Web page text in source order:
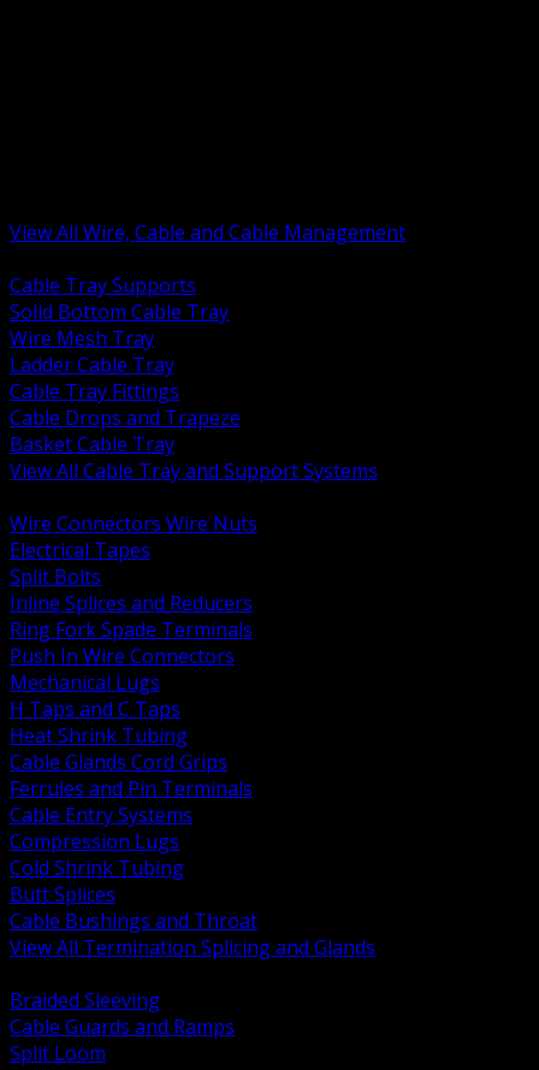
View All Wire, Cable and Cable Management
Cable Tray Supports
Solid Bottom Cable Tray
Wire Mesh Tray
Ladder Cable Tray
Cable Tray Fittings
Cable Drops and Trapeze
Basket Cable Tray
View All Cable Tray and Support Systems
Wire Connectors Wire Nuts
Electrical Tapes
Split Bolts
Inline Splices and Reducers
Ring Fork Spade Terminals
Push In Wire Connectors
Mechanical Lugs
H Taps and C Taps
Heat Shrink Tubing
Cable Glands Cord Grips
Ferrules and Pin Terminals
Cable Entry Systems
Compression Lugs
Cold Shrink Tubing
Butt Splices
Cable Bushings and Throat
View All Termination Splicing and Glands
Braided Sleeving
Cable Guards and Ramps
Split Loom